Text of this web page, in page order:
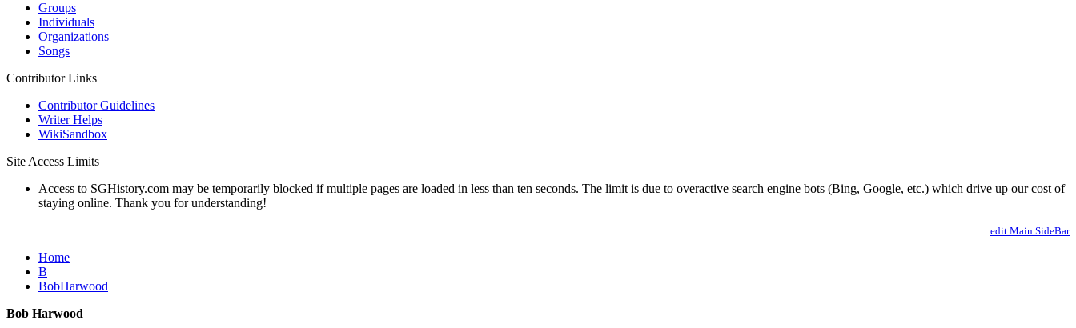
Groups
Individuals
Organizations
Songs
Contributor Links
Contributor Guidelines
Writer Helps
WikiSandbox
Site Access Limits
Access to SGHistory.com may be temporarily blocked if multiple pages are loaded in less than ten seconds. The limit is due to overactive search engine bots (Bing, Google, etc.) which drive up our cost of
staying online. Thank you for understanding!
edit Main.SideBar
Home
B
BobHarwood
Bob Harwood